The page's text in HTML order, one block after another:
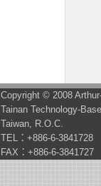
Copyright © 2008
Tainan Technology-
Taiwan, R.O.C.
TEL：+886-6-3841728
FAX：+886-6-3841727